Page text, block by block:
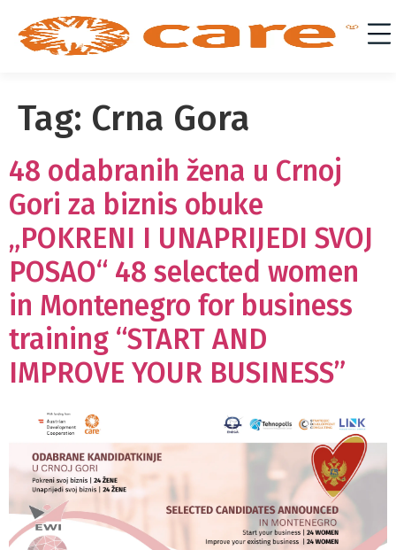
Tag: Crna Gora
48 odabranih žena u Crnoj
Gori za biznis obuke
„POKRENI I UNAPRIJEDI SVOJ
POSAO“ 48 selected women
in Montenegro for business
training “START AND
IMPROVE YOUR BUSINESS”